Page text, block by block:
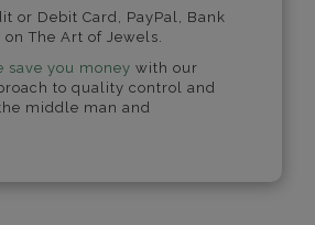
or Debit Card, PayPal, Bank
The Art of Jewels.
save you money with our
to quality control and
middle man and